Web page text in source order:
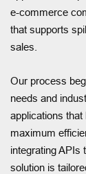
e-commerce
that supports
sales.
Our process
needs and
applications
maximum
integrating APIs
solution is